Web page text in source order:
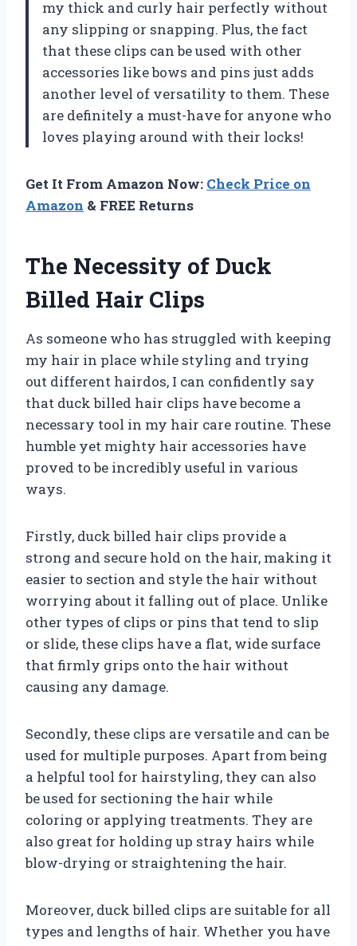
my thick and curly hair perfectly without
any slipping or snapping. Plus, the fact
that these clips can be used with other
accessories like bows and pins just adds
another level of versatility to them. These
are definitely a must-have for anyone who
loves playing around with their locks!
Get It From Amazon Now: Check Price on
Amazon & FREE Returns
The Necessity of Duck
Billed Hair Clips
As someone who has struggled with keeping
my hair in place while styling and trying
out different hairdos, I can confidently say
that duck billed hair clips have become a
necessary tool in my hair care routine. These
humble yet mighty hair accessories have
proved to be incredibly useful in various
ways.
Firstly, duck billed hair clips provide a
strong and secure hold on the hair, making it
easier to section and style the hair without
worrying about it falling out of place. Unlike
other types of clips or pins that tend to slip
or slide, these clips have a flat, wide surface
that firmly grips onto the hair without
causing any damage.
Secondly, these clips are versatile and can be
used for multiple purposes. Apart from being
a helpful tool for hairstyling, they can also
be used for sectioning the hair while
coloring or applying treatments. They are
also great for holding up stray hairs while
blow-drying or straightening the hair.
Moreover, duck billed clips are suitable for all
types and lengths of hair. Whether you have